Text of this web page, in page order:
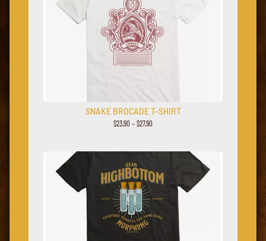
SNAKE BROCADE T-SHIRT
$23.90 – $27.90